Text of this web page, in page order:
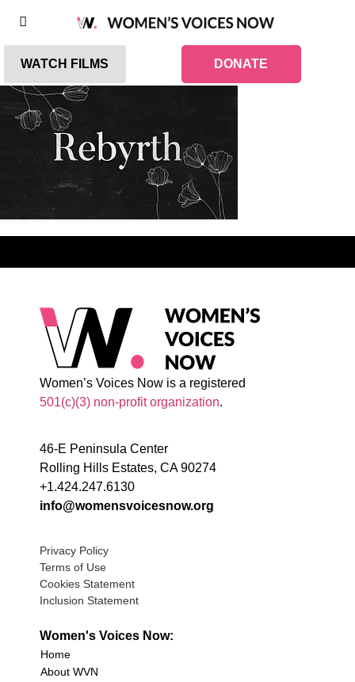
WATCH FILMS DONATE
Women’s Voices Now is a registered
501(c)(3) non-profit organization.
46-E Peninsula Center
Rolling Hills Estates, CA 90274
+1.424.247.6130
info@womensvoicesnow.org
Privacy Policy
Terms of Use
Cookies Statement
Inclusion Statement
Women's Voices Now:
Home
About WVN